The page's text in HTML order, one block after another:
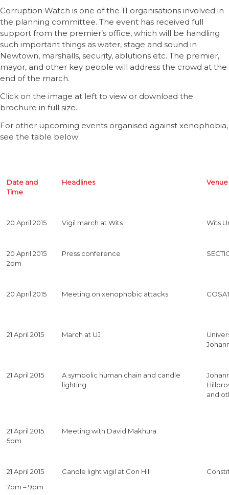
Corruption Watch is one of the 11 organisations involved in
the planning committee. The event has received full
support from the premier’s office, which will be handling
such important things as water, stage and sound in
Newtown, marshalls, security, ablutions etc. The premier,
mayor, and other key people will address the crowd at the
end of the march.
Click on the image at left to view or download the
brochure in full size.
For other upcoming events organised against xenophobia,
see the table below:
Date and
Time
Headlines Venue
20 April 2015 Vigil march at Wits Wits
20 April 2015
2pm
Press conference
20 April 2015 Meeting on xenophobic attacks
21 April 2015 March at UJ
21 April 2015
A symbolic human chain and candle
lighting
and
21 April 2015
5pm
Meeting with David Makhura
21 April 2015
7pm – 9pm
Candle light vigil at Con Hill